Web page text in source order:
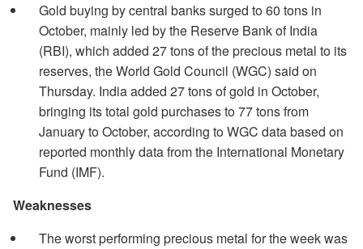
Gold buying by central banks surged to 60 tons in
October, mainly led by the Reserve Bank of India
(RBI), which added 27 tons of the precious metal to its
reserves, the World Gold Council (WGC) said on
Thursday. India added 27 tons of gold in October,
bringing its total gold purchases to 77 tons from
January to October, according to WGC data based on
reported monthly data from the International Monetary
Fund (IMF).
Weaknesses
The worst performing precious metal for the week was